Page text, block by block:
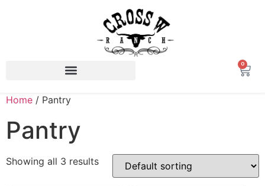
0
Home / Pantry
Pantry
Showing all 3 results